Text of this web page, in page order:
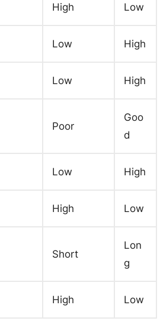
High Low
Low High
Low High
Poor
Goo
d
Low High
High Low
Short
Lon
g
High Low